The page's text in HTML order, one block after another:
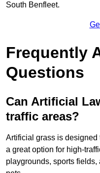
South Benfleet.
Frequently
Questions
Can Artificial
traffic areas?
Artificial grass is
a great option for high-
playgrounds, sports